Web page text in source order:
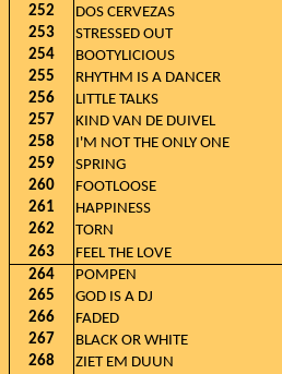
252
DOS CERVEZAS
253
STRESSED OUT
254
BOOTYLICIOUS
255
RHYTHM IS A DANCER
256
LITTLE TALKS
257
KIND VAN DE DUIVEL
258
I'M NOT THE ONLY ONE
259
SPRING
260
FOOTLOOSE
261
HAPPINESS
262
TORN
263
FEEL THE LOVE
264
POMPEN
265
GOD IS A DJ
266
FADED
267
BLACK OR WHITE
268
ZIET EM DUUN